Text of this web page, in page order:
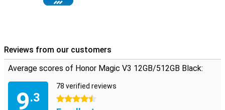
Reviews from our customers
Average scores of Honor Magic V3 12GB/512GB Black:
9.3
78 verified reviews
4.5 stars